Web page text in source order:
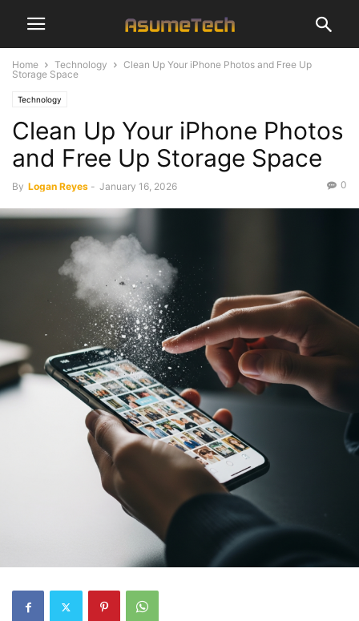
Home Technology
Clean Up Your iPhone Photos and Free Up
Storage Space
Technology
Clean Up Your iPhone Photos
and Free Up Storage Space
By Logan Reyes - January 16, 2026 0